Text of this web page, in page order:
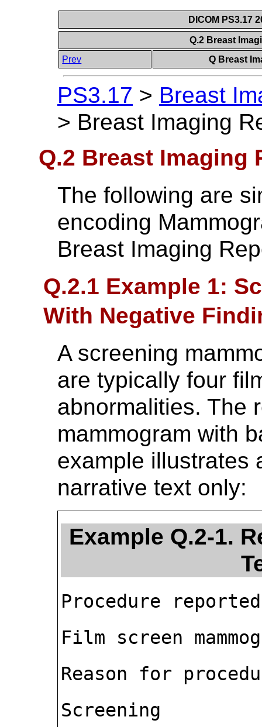
DICOM PS3.17
Q.2 Breast
Prev
Q Breast
PS3.17 > Breast
> Breast Imaging
Q.2 Breast Imaging
The following are
encoding
Breast Imaging
Q.2.1 Example 1:
With Negative
A screening
are typically four
abnormalities. The
mammogram with
example illustrates
narrative text only:
Example Q.2-1.
Procedure reported
Film screen
Reason for
Screening